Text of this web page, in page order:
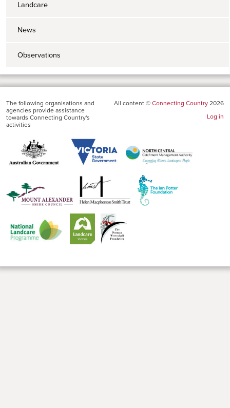
Landcare
News
Observations
All content © Connecting Country 2026
Log in
The following organisations and
agencies provide assistance
towards Connecting Country's
activities